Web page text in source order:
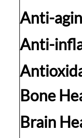
Anti-
Anti-
Bone
Brain